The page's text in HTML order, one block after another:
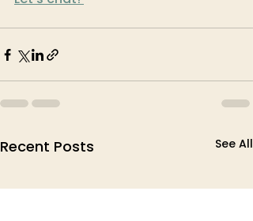
Recent Posts See All